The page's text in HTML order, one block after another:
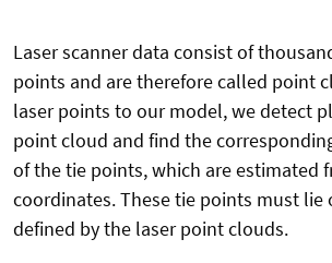
Laser scanner data consist of
points and are therefore called point
laser points to our model, we detect
point cloud and find the
of the tie points, which are estimated
coordinates. These tie points must lie
defined by the laser point clouds.